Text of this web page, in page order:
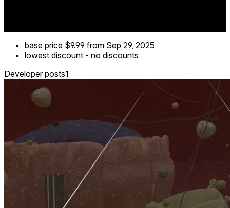
base price $9.99 from Sep 29, 2025
lowest discount - no discounts
Developer posts1